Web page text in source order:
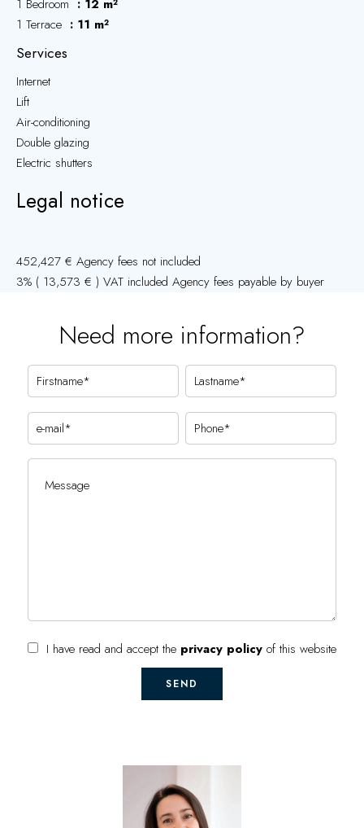
1 Bedroom
12 m²
1 Terrace
11 m²
Services
Internet
Lift
Air-conditioning
Double glazing
Electric shutters
Legal notice
452,427 € Agency fees not included
3% ( 13,573 € ) VAT included Agency fees payable by buyer
Need more information?
I have read and accept the privacy policy of this website
SEND